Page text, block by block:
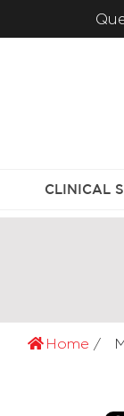
CLINICAL
Home